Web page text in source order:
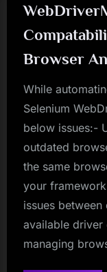
in
a
Browser
While
Selenium
below issues:-
outdated
the same
your
issues
available driver
managing